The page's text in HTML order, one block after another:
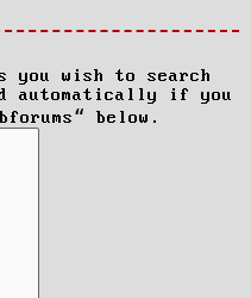
you wish to search
automatically if you
below.